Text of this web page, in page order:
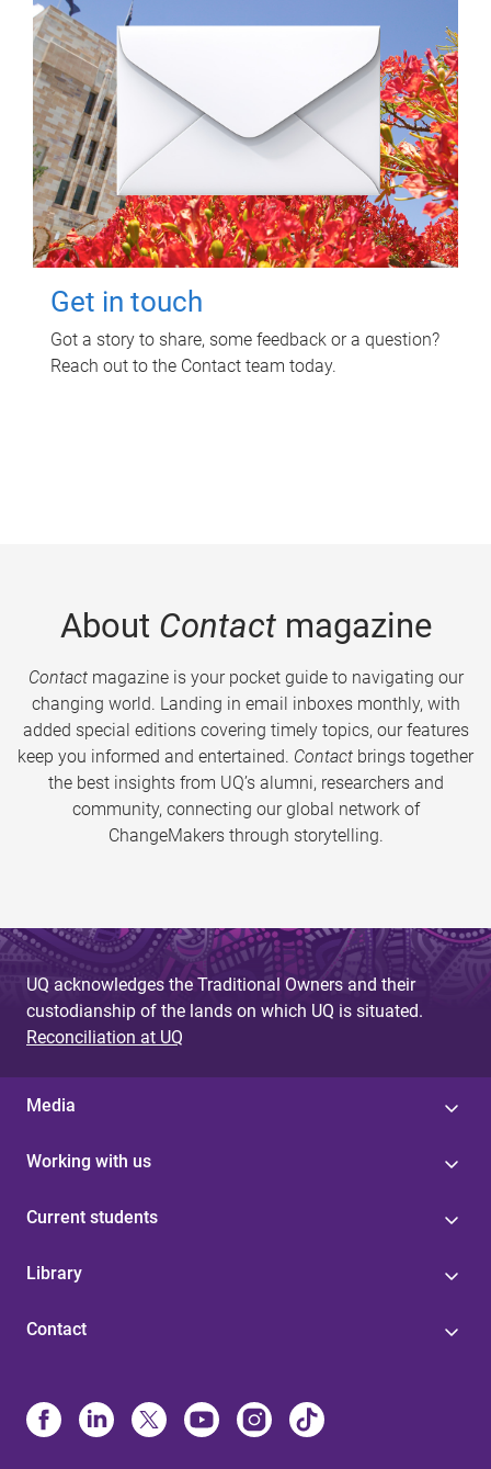
Get in touch
Got a story to share, some feedback or a question?
Reach out to the Contact team today.
About Contactmagazine
Contactmagazine is your pocket guide to navigating our
changing world. Landing in email inboxes monthly, with
added special editions covering timely topics, our features
keep you informed and entertained. Contact brings together
the best insights from UQ’s alumni, researchers and
community, connecting our global network of
ChangeMakers through storytelling.
UQ acknowledges the Traditional Owners and their
custodianship of the lands on which UQ is situated.
Reconciliation at UQ
Media
Working with us
Current students
Library
Contact